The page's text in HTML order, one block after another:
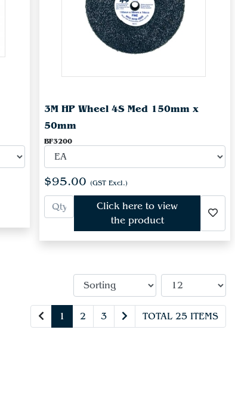
3M HP Wheel 4S Med 150mm x
50mm
BF3200
$95.00 (GST Excl.)
Click here to view
the product
1 2 3 TOTAL 25 ITEMS